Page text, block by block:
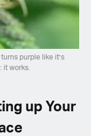
purple like it’s
it works.
up Your